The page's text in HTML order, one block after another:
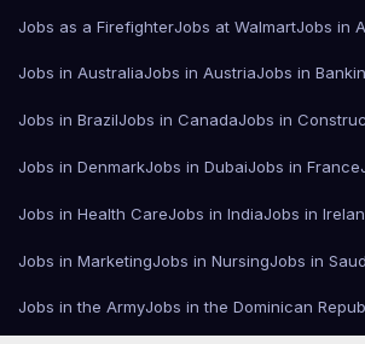
Jobs as a FirefighterJobs at WalmartJobs in
Jobs in AustraliaJobs in AustriaJobs in
Jobs in BrazilJobs in CanadaJobs in
Jobs in DenmarkJobs in DubaiJobs in France
Jobs in Health CareJobs in IndiaJobs in
Jobs in MarketingJobs in NursingJobs in
Jobs in the ArmyJobs in the Dominican